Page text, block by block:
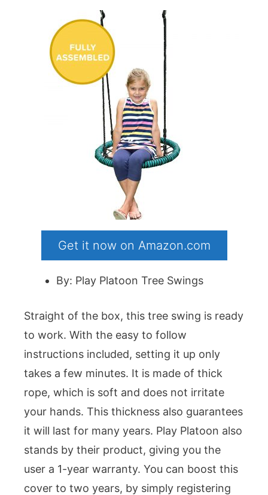
Get it now on Amazon.com
By: Play Platoon Tree Swings
Straight of the box, this tree swing is ready
to work. With the easy to follow
instructions included, setting it up only
takes a few minutes. It is made of thick
rope, which is soft and does not irritate
your hands. This thickness also guarantees
it will last for many years. Play Platoon also
stands by their product, giving you the
user a 1-year warranty. You can boost this
cover to two years, by simply registering